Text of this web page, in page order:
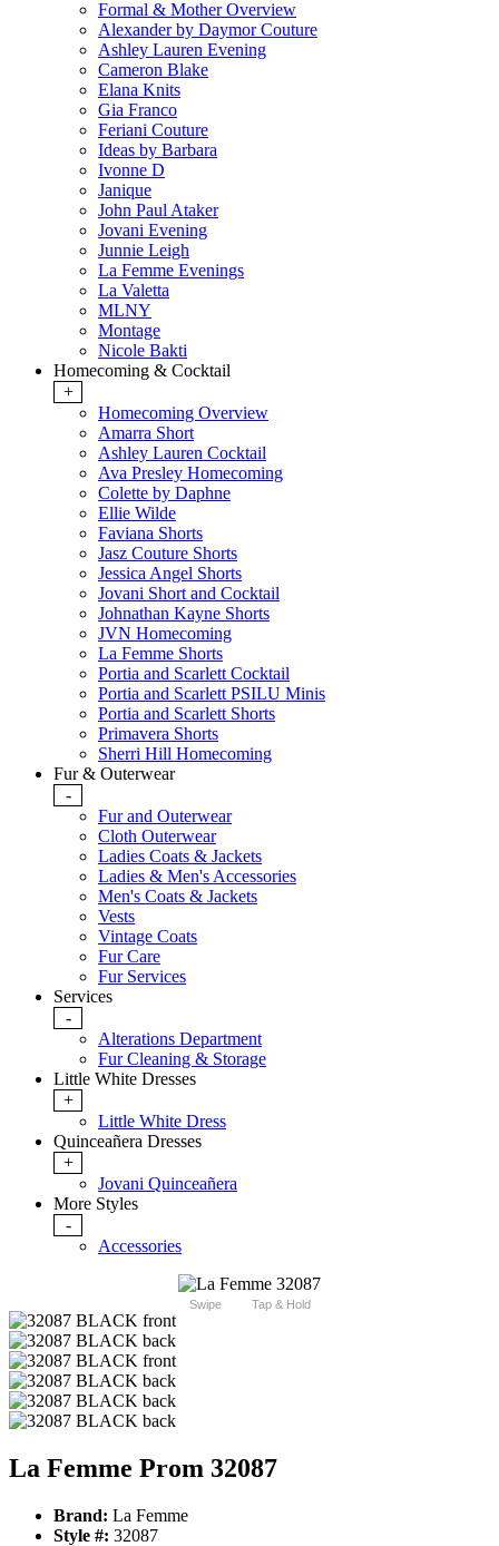
Formal & Mother Overview
Alexander by Daymor Couture
Ashley Lauren Evening
Cameron Blake
Elana Knits
Gia Franco
Feriani Couture
Ideas by Barbara
Ivonne D
Janique
John Paul Ataker
Jovani Evening
Junnie Leigh
La Femme Evenings
La Valetta
MLNY
Montage
Nicole Bakti
Homecoming & Cocktail
+
Homecoming Overview
Amarra Short
Ashley Lauren Cocktail
Ava Presley Homecoming
Colette by Daphne
Ellie Wilde
Faviana Shorts
Jasz Couture Shorts
Jessica Angel Shorts
Jovani Short and Cocktail
Johnathan Kayne Shorts
JVN Homecoming
La Femme Shorts
Portia and Scarlett Cocktail
Portia and Scarlett PSILU Minis
Portia and Scarlett Shorts
Primavera Shorts
Sherri Hill Homecoming
Fur & Outerwear
-
Fur and Outerwear
Cloth Outerwear
Ladies Coats & Jackets
Ladies & Men's Accessories
Men's Coats & Jackets
Vests
Vintage Coats
Fur Care
Fur Services
Services
-
Alterations Department
Fur Cleaning & Storage
Little White Dresses
+
Little White Dress
Quinceañera Dresses
+
Jovani Quinceañera
More Styles
-
Accessories
Swipe Tap & Hold
La Femme Prom 32087
Brand: La Femme
Style #: 32087